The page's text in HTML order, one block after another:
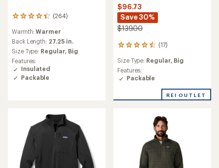
(264)
264
with
an
average
rating
of
4.3
out
Warmth:Warmer
Back Length: 27.25 in.
Size Type: Regular, Big
Features:
Insulated
Packable
$96.73
Save 30%
$139.00
(17)
17
reviews
with
an
average
4.5
Size Type: Regular, Big
Features:
Packable
REI OUTLET